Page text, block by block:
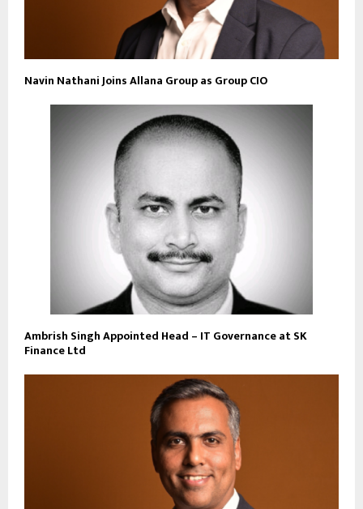
Navin Nathani Joins Allana Group as Group CIO
Ambrish Singh Appointed Head – IT Governance at SK
Finance Ltd